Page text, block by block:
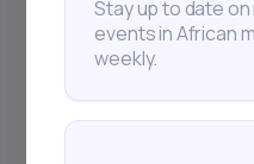
Stay up to date
events in African
weekly.